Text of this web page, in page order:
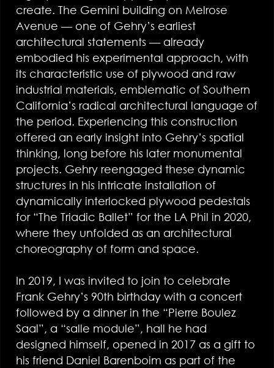
create. The Gemini building on Melrose
Avenue — one of Gehry’s earliest
architectural statements — already
embodied his experimental approach, with
its characteristic use of plywood and raw
industrial materials, emblematic of Southern
California’s radical architectural language of
the period. Experiencing this construction
offered an early insight into Gehry’s spatial
thinking, long before his later monumental
projects. Gehry reengaged these dynamic
structures in his intricate installation of
dynamically interlocked plywood pedestals
for “The Triadic Ballet” for the LA Phil in 2020,
where they unfolded as an architectural
choreography of form and space.
In 2019, I was invited to join to celebrate
Frank Gehry’s 90th birthday with a concert
followed by a dinner in the “Pierre Boulez
Saal”, a “salle module”, hall he had
designed himself, opened in 2017 as a gift to
his friend Daniel Barenboim as part of the